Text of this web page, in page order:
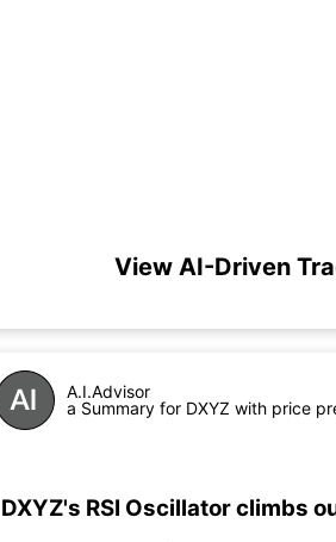
View AI-Driven
A.I.Advisor
a Summary for DXYZ with price
DXYZ's RSI Oscillator climbs